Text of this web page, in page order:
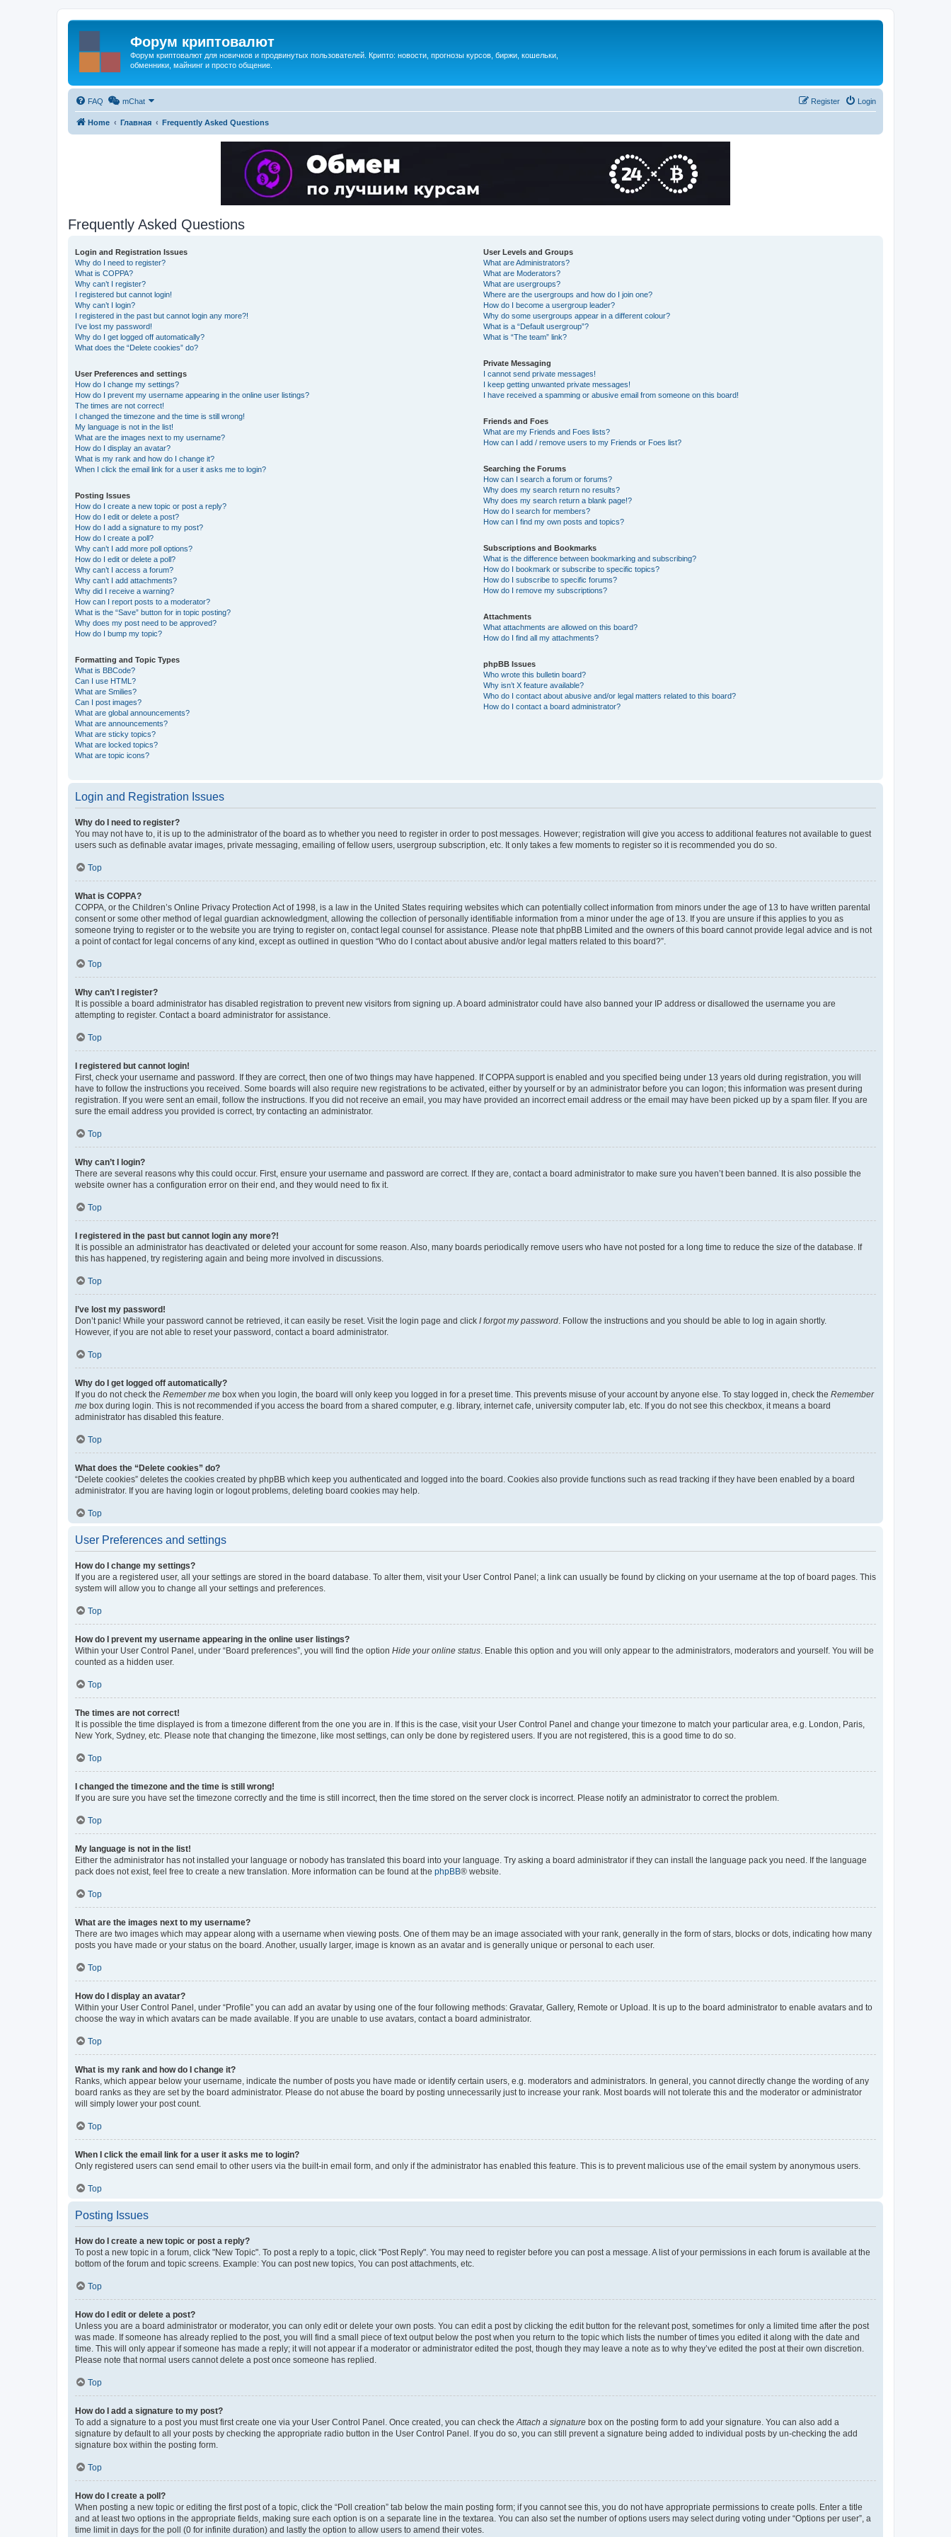
Форум криптовалют
Форум криптовалют для новичков и продвинутых пользователей. Крипто: новости, прогнозы курсов, биржи, кошельки,
обменники, майнинг и просто общение.
FAQ mChat Login
Register
Home Главная Frequently Asked Questions
Frequently Asked Questions
Login and Registration Issues
Why do I need to register?
What is COPPA?
Why can’t I register?
I registered but cannot login!
Why can’t I login?
I registered in the past but cannot login any more?!
I’ve lost my password!
Why do I get logged off automatically?
What does the “Delete cookies” do?
User Preferences and settings
How do I change my settings?
How do I prevent my username appearing in the online user listings?
The times are not correct!
I changed the timezone and the time is still wrong!
My language is not in the list!
What are the images next to my username?
How do I display an avatar?
What is my rank and how do I change it?
When I click the email link for a user it asks me to login?
Posting Issues
How do I create a new topic or post a reply?
How do I edit or delete a post?
How do I add a signature to my post?
How do I create a poll?
Why can’t I add more poll options?
How do I edit or delete a poll?
Why can’t I access a forum?
Why can’t I add attachments?
Why did I receive a warning?
How can I report posts to a moderator?
What is the “Save” button for in topic posting?
Why does my post need to be approved?
How do I bump my topic?
Formatting and Topic Types
What is BBCode?
Can I use HTML?
What are Smilies?
Can I post images?
What are global announcements?
What are announcements?
What are sticky topics?
What are locked topics?
What are topic icons?
User Levels and Groups
What are Administrators?
What are Moderators?
What are usergroups?
Where are the usergroups and how do I join one?
How do I become a usergroup leader?
Why do some usergroups appear in a different colour?
What is a “Default usergroup”?
What is “The team” link?
Private Messaging
I cannot send private messages!
I keep getting unwanted private messages!
I have received a spamming or abusive email from someone on this board!
Friends and Foes
What are my Friends and Foes lists?
How can I add / remove users to my Friends or Foes list?
Searching the Forums
How can I search a forum or forums?
Why does my search return no results?
Why does my search return a blank page!?
How do I search for members?
How can I find my own posts and topics?
Subscriptions and Bookmarks
What is the difference between bookmarking and subscribing?
How do I bookmark or subscribe to specific topics?
How do I subscribe to specific forums?
How do I remove my subscriptions?
Attachments
What attachments are allowed on this board?
How do I find all my attachments?
phpBB Issues
Who wrote this bulletin board?
Why isn’t X feature available?
Who do I contact about abusive and/or legal matters related to this board?
How do I contact a board administrator?
Login and Registration Issues
Why do I need to register?
You may not have to, it is up to the administrator of the board as to whether you need to register in order to post messages. However; registration will give you access to additional features not available to guest
users such as definable avatar images, private messaging, emailing of fellow users, usergroup subscription, etc. It only takes a few moments to register so it is recommended you do so.
Top
What is COPPA?
COPPA, or the Children’s Online Privacy Protection Act of 1998, is a law in the United States requiring websites which can potentially collect information from minors under the age of 13 to have written parental
consent or some other method of legal guardian acknowledgment, allowing the collection of personally identifiable information from a minor under the age of 13. If you are unsure if this applies to you as
someone trying to register or to the website you are trying to register on, contact legal counsel for assistance. Please note that phpBB Limited and the owners of this board cannot provide legal advice and is not
a point of contact for legal concerns of any kind, except as outlined in question “Who do I contact about abusive and/or legal matters related to this board?”.
Top
Why can’t I register?
It is possible a board administrator has disabled registration to prevent new visitors from signing up. A board administrator could have also banned your IP address or disallowed the username you are
attempting to register. Contact a board administrator for assistance.
Top
I registered but cannot login!
First, check your username and password. If they are correct, then one of two things may have happened. If COPPA support is enabled and you specified being under 13 years old during registration, you will
have to follow the instructions you received. Some boards will also require new registrations to be activated, either by yourself or by an administrator before you can logon; this information was present during
registration. If you were sent an email, follow the instructions. If you did not receive an email, you may have provided an incorrect email address or the email may have been picked up by a spam filer. If you are
sure the email address you provided is correct, try contacting an administrator.
Top
Why can’t I login?
There are several reasons why this could occur. First, ensure your username and password are correct. If they are, contact a board administrator to make sure you haven’t been banned. It is also possible the
website owner has a configuration error on their end, and they would need to fix it.
Top
I registered in the past but cannot login any more?!
It is possible an administrator has deactivated or deleted your account for some reason. Also, many boards periodically remove users who have not posted for a long time to reduce the size of the database. If
this has happened, try registering again and being more involved in discussions.
Top
I’ve lost my password!
Don’t panic! While your password cannot be retrieved, it can easily be reset. Visit the login page and click I forgot my password . Follow the instructions and you should be able to log in again shortly.
However, if you are not able to reset your password, contact a board administrator.
Top
Why do I get logged off automatically?
If you do not check the Remember me box when you login, the board will only keep you logged in for a preset time. This prevents misuse of your account by anyone else. To stay logged in, check the Remember
me box during login. This is not recommended if you access the board from a shared computer, e.g. library, internet cafe, university computer lab, etc. If you do not see this checkbox, it means a board
administrator has disabled this feature.
Top
What does the “Delete cookies” do?
“Delete cookies” deletes the cookies created by phpBB which keep you authenticated and logged into the board. Cookies also provide functions such as read tracking if they have been enabled by a board
administrator. If you are having login or logout problems, deleting board cookies may help.
Top
User Preferences and settings
How do I change my settings?
If you are a registered user, all your settings are stored in the board database. To alter them, visit your User Control Panel; a link can usually be found by clicking on your username at the top of board pages. This
system will allow you to change all your settings and preferences.
Top
How do I prevent my username appearing in the online user listings?
Within your User Control Panel, under “Board preferences”, you will find the option Hide your online status . Enable this option and you will only appear to the administrators, moderators and yourself. You will be
counted as a hidden user.
Top
The times are not correct!
It is possible the time displayed is from a timezone different from the one you are in. If this is the case, visit your User Control Panel and change your timezone to match your particular area, e.g. London, Paris,
New York, Sydney, etc. Please note that changing the timezone, like most settings, can only be done by registered users. If you are not registered, this is a good time to do so.
Top
I changed the timezone and the time is still wrong!
If you are sure you have set the timezone correctly and the time is still incorrect, then the time stored on the server clock is incorrect. Please notify an administrator to correct the problem.
Top
My language is not in the list!
Either the administrator has not installed your language or nobody has translated this board into your language. Try asking a board administrator if they can install the language pack you need. If the language
pack does not exist, feel free to create a new translation. More information can be found at the phpBB® website.
Top
What are the images next to my username?
There are two images which may appear along with a username when viewing posts. One of them may be an image associated with your rank, generally in the form of stars, blocks or dots, indicating how many
posts you have made or your status on the board. Another, usually larger, image is known as an avatar and is generally unique or personal to each user.
Top
How do I display an avatar?
Within your User Control Panel, under “Profile” you can add an avatar by using one of the four following methods: Gravatar, Gallery, Remote or Upload. It is up to the board administrator to enable avatars and to
choose the way in which avatars can be made available. If you are unable to use avatars, contact a board administrator.
Top
What is my rank and how do I change it?
Ranks, which appear below your username, indicate the number of posts you have made or identify certain users, e.g. moderators and administrators. In general, you cannot directly change the wording of any
board ranks as they are set by the board administrator. Please do not abuse the board by posting unnecessarily just to increase your rank. Most boards will not tolerate this and the moderator or administrator
will simply lower your post count.
Top
When I click the email link for a user it asks me to login?
Only registered users can send email to other users via the built-in email form, and only if the administrator has enabled this feature. This is to prevent malicious use of the email system by anonymous users.
Top
Posting Issues
How do I create a new topic or post a reply?
To post a new topic in a forum, click "New Topic". To post a reply to a topic, click "Post Reply". You may need to register before you can post a message. A list of your permissions in each forum is available at the
bottom of the forum and topic screens. Example: You can post new topics, You can post attachments, etc.
Top
How do I edit or delete a post?
Unless you are a board administrator or moderator, you can only edit or delete your own posts. You can edit a post by clicking the edit button for the relevant post, sometimes for only a limited time after the post
was made. If someone has already replied to the post, you will find a small piece of text output below the post when you return to the topic which lists the number of times you edited it along with the date and
time. This will only appear if someone has made a reply; it will not appear if a moderator or administrator edited the post, though they may leave a note as to why they’ve edited the post at their own discretion.
Please note that normal users cannot delete a post once someone has replied.
Top
How do I add a signature to my post?
To add a signature to a post you must first create one via your User Control Panel. Once created, you can check the Attach a signature box on the posting form to add your signature. You can also add a
signature by default to all your posts by checking the appropriate radio button in the User Control Panel. If you do so, you can still prevent a signature being added to individual posts by un-checking the add
signature box within the posting form.
Top
How do I create a poll?
When posting a new topic or editing the first post of a topic, click the “Poll creation” tab below the main posting form; if you cannot see this, you do not have appropriate permissions to create polls. Enter a title
and at least two options in the appropriate fields, making sure each option is on a separate line in the textarea. You can also set the number of options users may select during voting under “Options per user”, a
time limit in days for the poll (0 for infinite duration) and lastly the option to allow users to amend their votes.